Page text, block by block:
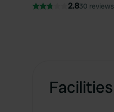
2.830 reviews
Facilities